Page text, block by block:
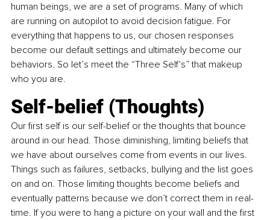
human beings, we are a set of programs. Many of which
are running on autopilot to avoid decision fatigue. For
everything that happens to us, our chosen responses
become our default settings and ultimately become our
behaviors. So let’s meet the “Three Self's” that makeup
who you are.
Self-belief (Thoughts)
Our first self is our self-belief or the thoughts that bounce
around in our head. Those diminishing, limiting beliefs that
we have about ourselves come from events in our lives.
Things such as failures, setbacks, bullying and the list goes
on and on. Those limiting thoughts become beliefs and
eventually patterns because we don’t correct them in real-
time. If you were to hang a picture on your wall and the first